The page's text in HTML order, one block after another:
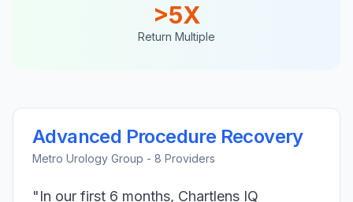
>5X
Return Multiple
Advanced Procedure Recovery
Metro Urology Group - 8 Providers
"In our first 6 months, Chartlens IQ